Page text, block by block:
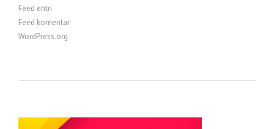
Feed entri
Feed komentar
WordPress.org